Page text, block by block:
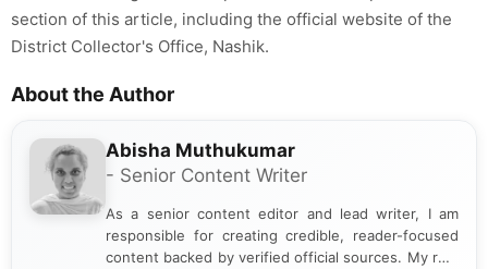
section of this article, including the official website of the
District Collector's Office, Nashik.
About the Author
Abisha Muthukumar
- Senior Content Writer
As a senior content editor and lead writer, I am
responsible for creating credible, reader-focused
content backed by verified official sources. My role